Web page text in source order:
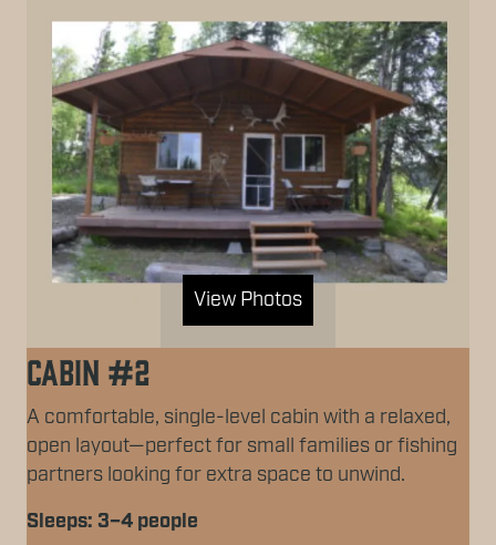
View Photos
Cabin #2
A comfortable, single-level cabin with a relaxed,
open layout—perfect for small families or fishing
partners looking for extra space to unwind.
Sleeps: 3–4 people